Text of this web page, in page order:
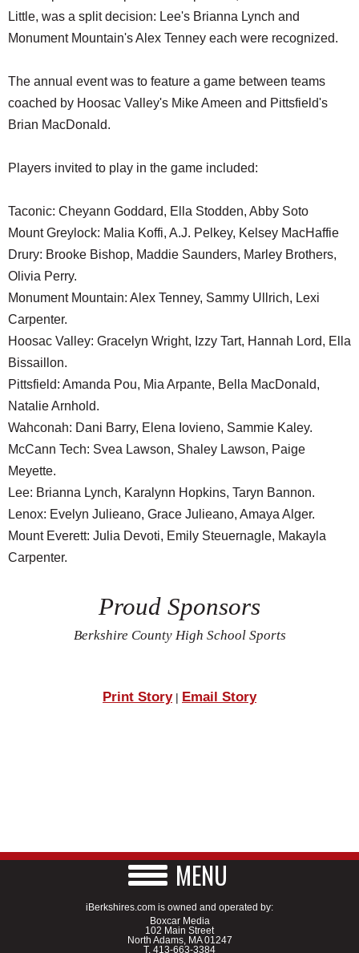
Little, was a split decision: Lee's Brianna Lynch and
Monument Mountain's Alex Tenney each were recognized.
The annual event was to feature a game between teams
coached by Hoosac Valley's Mike Ameen and Pittsfield's
Brian MacDonald.
Players invited to play in the game included:
Taconic: Cheyann Goddard, Ella Stodden, Abby Soto
Mount Greylock: Malia Koffi, A.J. Pelkey, Kelsey MacHaffie
Drury: Brooke Bishop, Maddie Saunders, Marley Brothers,
Olivia Perry.
Monument Mountain: Alex Tenney, Sammy Ullrich, Lexi
Carpenter.
Hoosac Valley: Gracelyn Wright, Izzy Tart, Hannah Lord, Ella
Bissaillon.
Pittsfield: Amanda Pou, Mia Arpante, Bella MacDonald,
Natalie Arnhold.
Wahconah: Dani Barry, Elena Iovieno, Sammie Kaley.
McCann Tech: Svea Lawson, Shaley Lawson, Paige
Meyette.
Lee: Brianna Lynch, Karalynn Hopkins, Taryn Bannon.
Lenox: Evelyn Julieano, Grace Julieano, Amaya Alger.
Mount Everett: Julia Devoti, Emily Steuernagle, Makayla
Carpenter.
Proud Sponsors
Berkshire County High School Sports
Print Story| Email Story
MENU
iBerkshires.com is owned and operated by:
Boxcar Media
102 Main Street
North Adams, MA 01247
T. 413-663-3384